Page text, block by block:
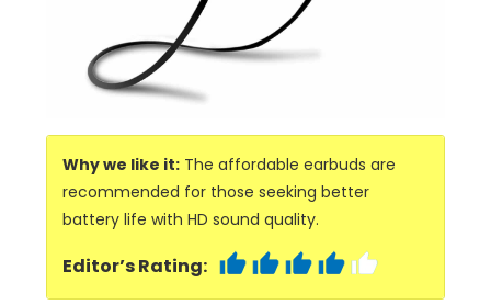
Why we like it: The affordable earbuds are
recommended for those seeking better
battery life with HD sound quality.
Editor’s Rating: